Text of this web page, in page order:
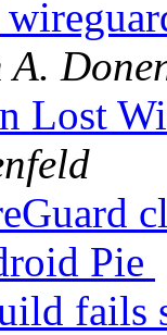
A.
Lost
Pie
fails